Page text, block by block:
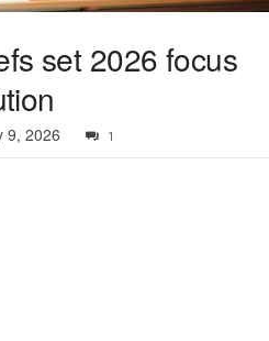
set 2026 focus
9, 2026 1